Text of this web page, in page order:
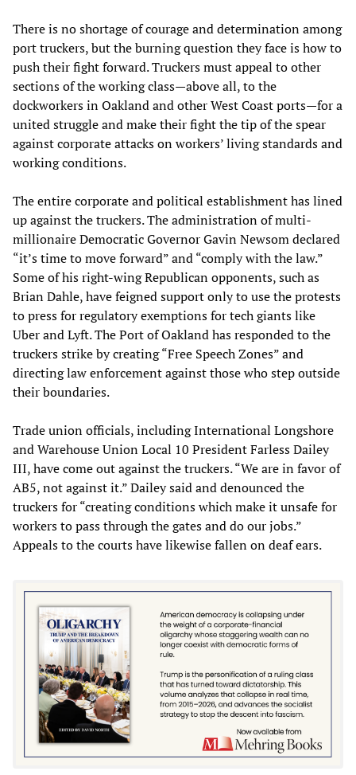
There is no shortage of courage and determination among
port truckers, but the burning question they face is how to
push their fight forward. Truckers must appeal to other
sections of the working class—above all, to the
dockworkers in Oakland and other West Coast ports—for a
united struggle and make their fight the tip of the spear
against corporate attacks on workers’ living standards and
working conditions.
The entire corporate and political establishment has lined
up against the truckers. The administration of multi-
millionaire Democratic Governor Gavin Newsom declared
“it’s time to move forward” and “comply with the law.”
Some of his right-wing Republican opponents, such as
Brian Dahle, have feigned support only to use the protests
to press for regulatory exemptions for tech giants like
Uber and Lyft. The Port of Oakland has responded to the
truckers strike by creating “Free Speech Zones” and
directing law enforcement against those who step outside
their boundaries.
Trade union officials, including International Longshore
and Warehouse Union Local 10 President Farless Dailey
III, have come out against the truckers. “We are in favor of
AB5, not against it.” Dailey said and denounced the
truckers for “creating conditions which make it unsafe for
workers to pass through the gates and do our jobs.”
Appeals to the courts have likewise fallen on deaf ears.